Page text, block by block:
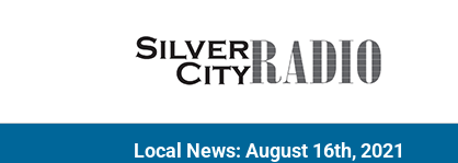
Local News: August 16th, 2021